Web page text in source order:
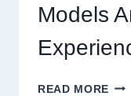
Models
READ MORE WHY